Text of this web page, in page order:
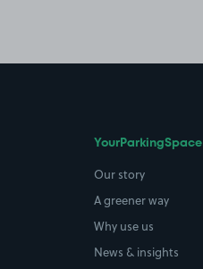
YourParkingSpace
Our story
A greener way
Why use us
News & insights